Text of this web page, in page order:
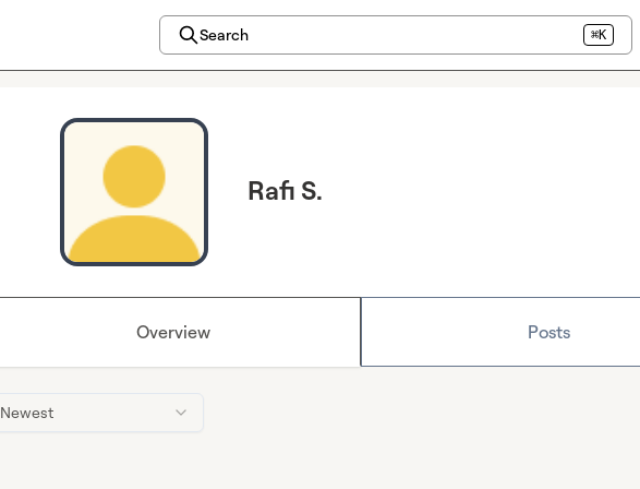
Search ⌘K
Rafi S.
Overview Posts
Newest